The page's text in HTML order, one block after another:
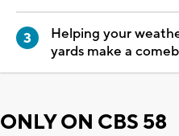
Helping your
yards make a
ONLY ON CBS 58